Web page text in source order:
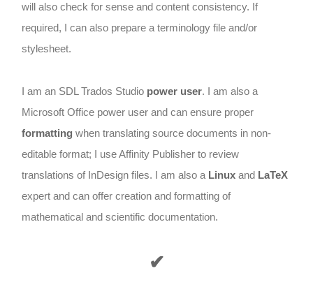
will also check for sense and content consistency. If
required, I can also prepare a terminology file and/or
stylesheet.
I am an SDL Trados Studio power user. I am also a
Microsoft Office power user and can ensure proper
formatting when translating source documents in non-
editable format; I use Affinity Publisher to review
translations of InDesign files. I am also a Linuxand LaTeX
expert and can offer creation and formatting of
mathematical and scientific documentation.
✔